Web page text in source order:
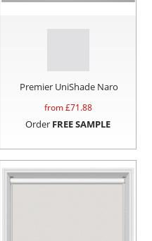
Premier UniShade Naro
from £71.88
Order FREE SAMPLE